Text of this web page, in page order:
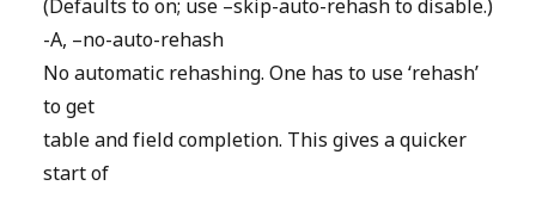
(Defaults to on; use –skip-auto-rehash to disable.)
-A, –no-auto-rehash
No automatic rehashing. One has to use ‘rehash’
to get
table and field completion. This gives a quicker
start of